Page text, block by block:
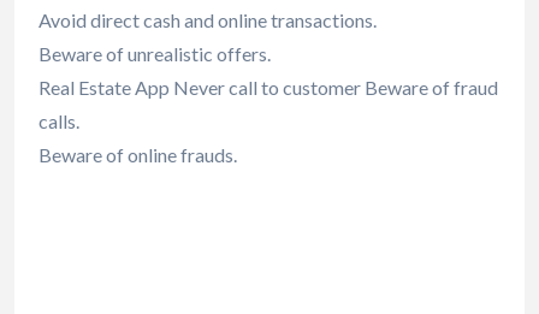
Avoid direct cash and online transactions.
Beware of unrealistic offers.
Real Estate App Never call to customer Beware of fraud
calls.
Beware of online frauds.